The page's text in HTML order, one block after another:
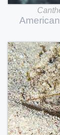
American